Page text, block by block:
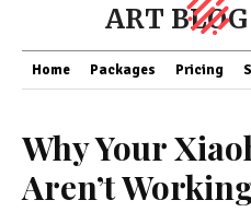
ART BLOG
Home Packages Pricing
Why Your
Aren’t